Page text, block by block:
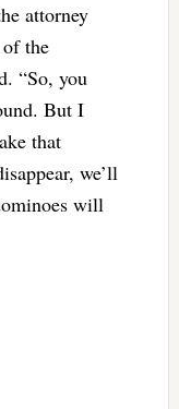
attorney
the
“So, you
But I
that
we’ll
will